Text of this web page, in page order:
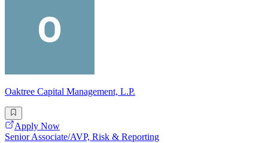
Oaktree Capital Management, L.P.
Apply Now
Senior Associate/AVP, Risk & Reporting